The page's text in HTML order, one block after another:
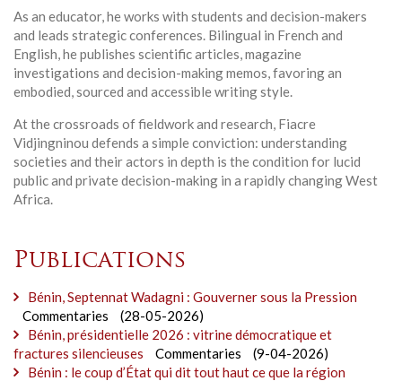
As an educator, he works with students and decision-makers
and leads strategic conferences. Bilingual in French and
English, he publishes scientific articles, magazine
investigations and decision-making memos, favoring an
embodied, sourced and accessible writing style.
At the crossroads of fieldwork and research, Fiacre
Vidjingninou defends a simple conviction: understanding
societies and their actors in depth is the condition for lucid
public and private decision-making in a rapidly changing West
Africa.
Publications
Bénin, Septennat Wadagni : Gouverner sous la Pression
Commentaries
(28-05-2026)
Bénin, présidentielle 2026 : vitrine démocratique et
fractures silencieuses
Commentaries
(9-04-2026)
Bénin : le coup d’État qui dit tout haut ce que la région